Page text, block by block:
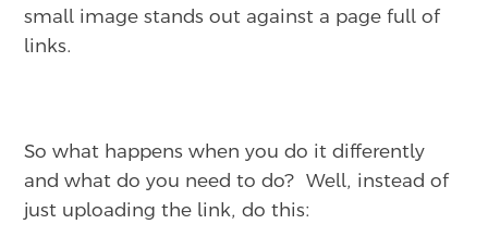
small image stands out against a page full of
links.
So what happens when you do it differently
and what do you need to do? Well, instead of
just uploading the link, do this: